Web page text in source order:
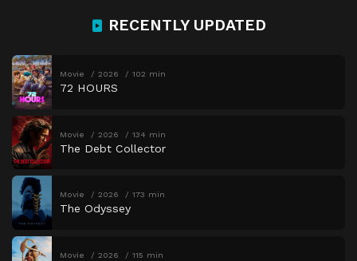
RECENTLY UPDATED
Movie 2026 102 min
72 HOURS
Movie 2026 134 min
The Debt Collector
Movie 2026 173 min
The Odyssey
Movie 2026 115 min